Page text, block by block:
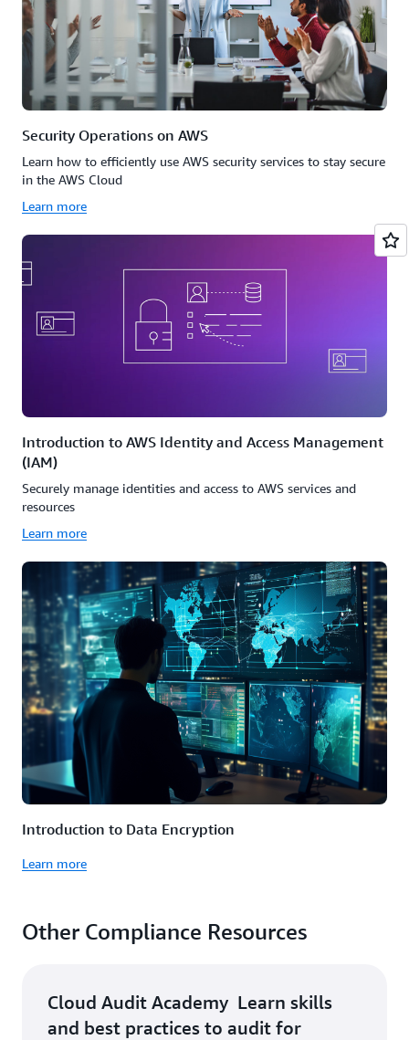
Security Operations on AWS
Learn how to efficiently use AWS security services to stay secure
in the AWS Cloud
Learn more
Introduction to AWS Identity and Access Management
(IAM)
Securely manage identities and access to AWS services and
resources
Learn more
Introduction to Data Encryption
Learn more
Other Compliance Resources
Cloud Audit Academy Learn skills
and best practices to audit for